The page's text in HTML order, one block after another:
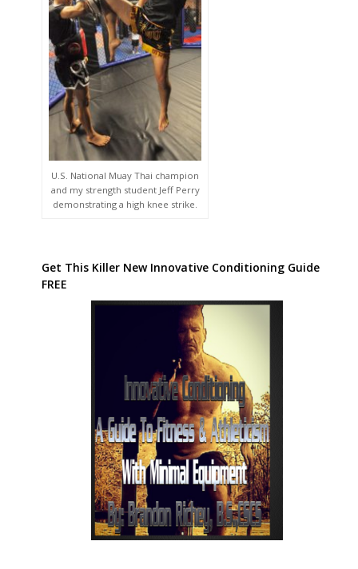
U.S. National Muay Thai champion
and my strength student Jeff Perry
demonstrating a high knee strike.
Get This Killer New Innovative Conditioning Guide
FREE